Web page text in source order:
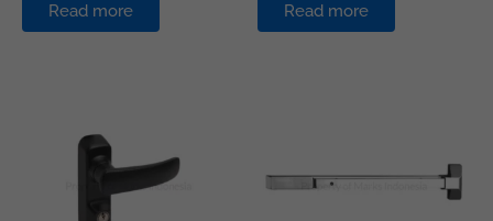
Read more Read more